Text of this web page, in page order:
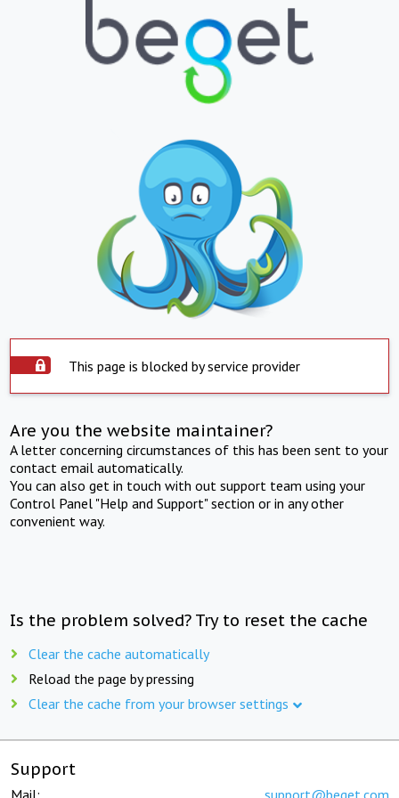
This page is blocked by service provider
Are you the website maintainer?
A letter concerning circumstances of this has been sent to your
contact email automatically.
You can also get in touch with out support team using your
Control Panel "Help and Support" section or in any other
convenient way.
Is the problem solved? Try to reset the cache
Clear the cache automatically
Reload the page by pressing
Clear the cache from your browser settings
Support
Mail: support@beget.com